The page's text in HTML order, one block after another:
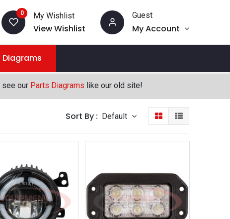
0 My Wishlist
View Wishlist
Guest
My Account
Diagrams
see our Parts Diagrams like our old site!
Sort By : Default